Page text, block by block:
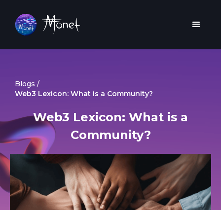
Blogs /
Web3 Lexicon: What is a Community?
Web3 Lexicon: What is a
Community?